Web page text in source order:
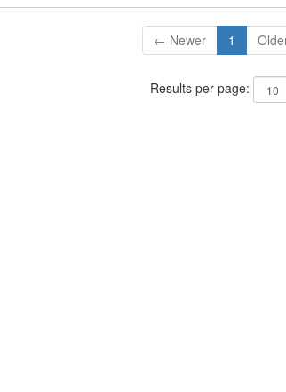
← Newer 1
Results per page: